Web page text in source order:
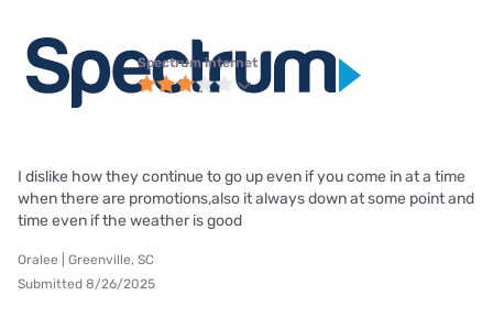
Spectrum internet
I dislike how they continue to go up even if you come in at a time
when there are promotions,also it always down at some point and
time even if the weather is good
Oralee | Greenville, SC
Submitted 8/26/2025